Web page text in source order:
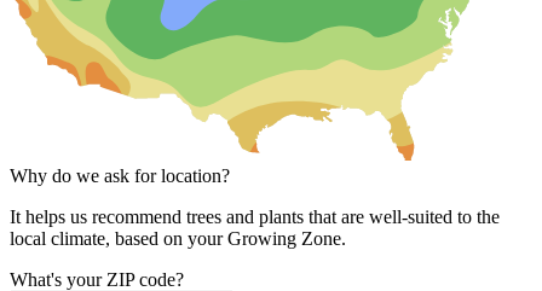
Why do we ask for location?
It helps us recommend trees and plants that are well-suited to the
local climate, based on your Growing Zone.
What's your ZIP code?